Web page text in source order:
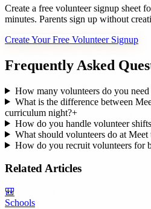
Create a free volunteer signup sheet
minutes. Parents sign up without
Create Your Free Volunteer Signup
Frequently Asked
How many volunteers do you
What is the difference between
curriculum night?+
How do you handle volunteer
What should volunteers do at Meet
How do you recruit volunteers for
Related Articles
🎒
Schools